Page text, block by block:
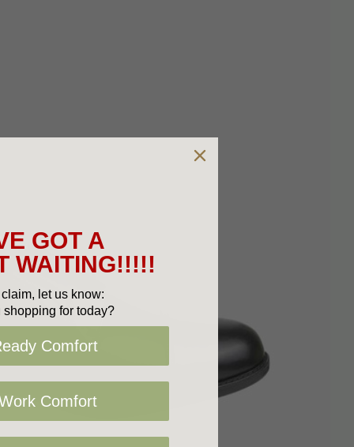
GOT A
WAITING!!!!!
let us know:
shopping for today?
Comfort
Comfort